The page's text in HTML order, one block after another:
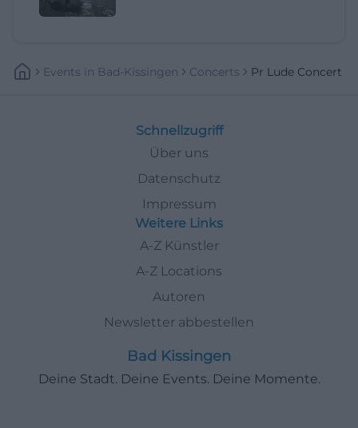
Events In Bad-Kissingen Concerts Pr Lude Concert
Schnellzugriff
Über uns
Datenschutz
Impressum
Weitere Links
A-Z Künstler
A-Z Locations
Autoren
Newsletter abbestellen
Bad Kissingen
Deine Stadt. Deine Events. Deine Momente.